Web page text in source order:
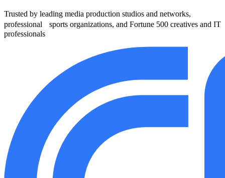
Trusted by leading media production studios and networks,
professional sports organizations, and Fortune 500 creatives and IT
professionals